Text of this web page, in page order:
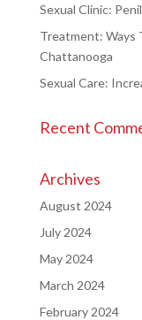
Sexual Clinic:
Treatment: Ways
Chattanooga
Sexual Care:
Recent
Archives
August 2024
July 2024
May 2024
March 2024
February 2024